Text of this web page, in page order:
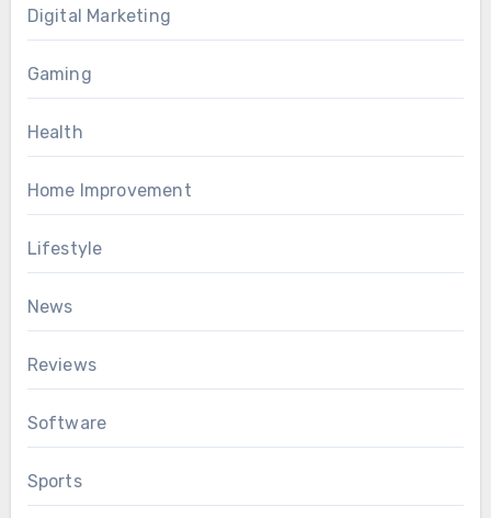
Digital Marketing
Gaming
Health
Home Improvement
Lifestyle
News
Reviews
Software
Sports